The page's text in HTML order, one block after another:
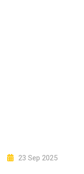
23 Sep 2025